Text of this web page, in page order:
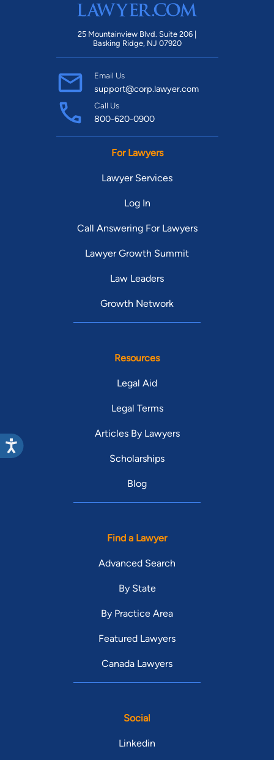
25 Mountainview Blvd. Suite 206 |
Basking Ridge, NJ 07920
Email Us
support@corp.lawyer.com
Call Us
800-620-0900
For Lawyers
Lawyer Services
Log In
Call Answering For Lawyers
Lawyer Growth Summit
Law Leaders
Growth Network
Resources
Legal Aid
Legal Terms
Articles By Lawyers
Scholarships
Blog
Find a Lawyer
Advanced Search
By State
By Practice Area
Featured Lawyers
Canada Lawyers
Social
Linkedin